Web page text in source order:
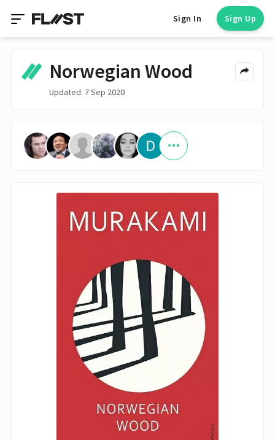
Sign In Sign Up
Norwegian Wood
Updated: 7 Sep 2020